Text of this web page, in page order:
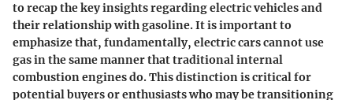
to recap the key insights regarding electric vehicles and
their relationship with gasoline. It is important to
emphasize that, fundamentally, electric cars cannot use
gas in the same manner that traditional internal
combustion engines do. This distinction is critical for
potential buyers or enthusiasts who may be transitioning